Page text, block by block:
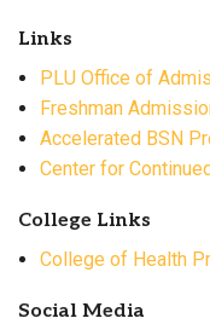
Links
PLU Office of
Freshman
Accelerated BSN
Center for
College Links
College of Health
Social Media